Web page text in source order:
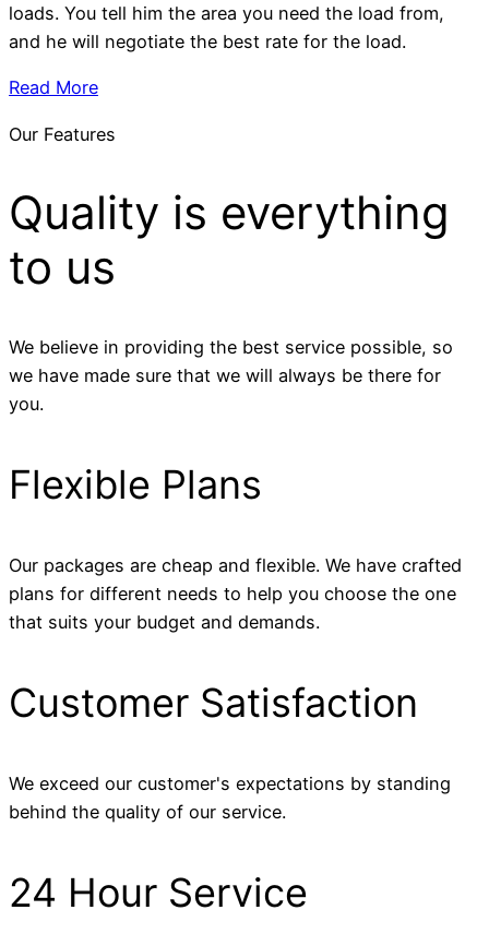
loads. You tell him the area you need the load from,
and he will negotiate the best rate for the load.
Read More
Our Features
Quality is everything
to us
We believe in providing the best service possible, so
we have made sure that we will always be there for
you.
Flexible Plans
Our packages are cheap and flexible. We have crafted
plans for different needs to help you choose the one
that suits your budget and demands.
Customer Satisfaction
We exceed our customer's expectations by standing
behind the quality of our service.
24 Hour Service